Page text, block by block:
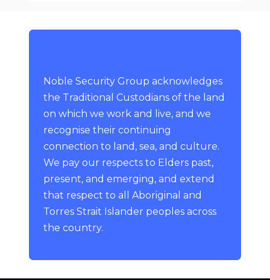
Noble Security Group acknowledges
the Traditional Custodians of the land
on which we work and live, and we
recognise their continuing
connection to land, sea, and culture.
We pay our respects to Elders past,
present, and emerging, and extend
that respect to all Aboriginal and
Torres Strait Islander peoples across
the country.